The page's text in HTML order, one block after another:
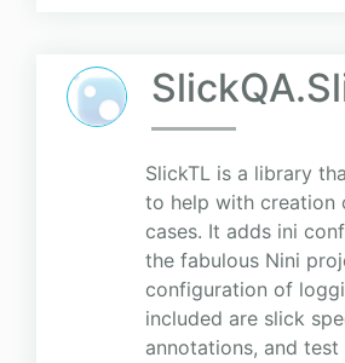
SlickTL is a library
to help with creation
cases. It adds ini
the fabulous Nini
configuration of
included are slick
annotations, and